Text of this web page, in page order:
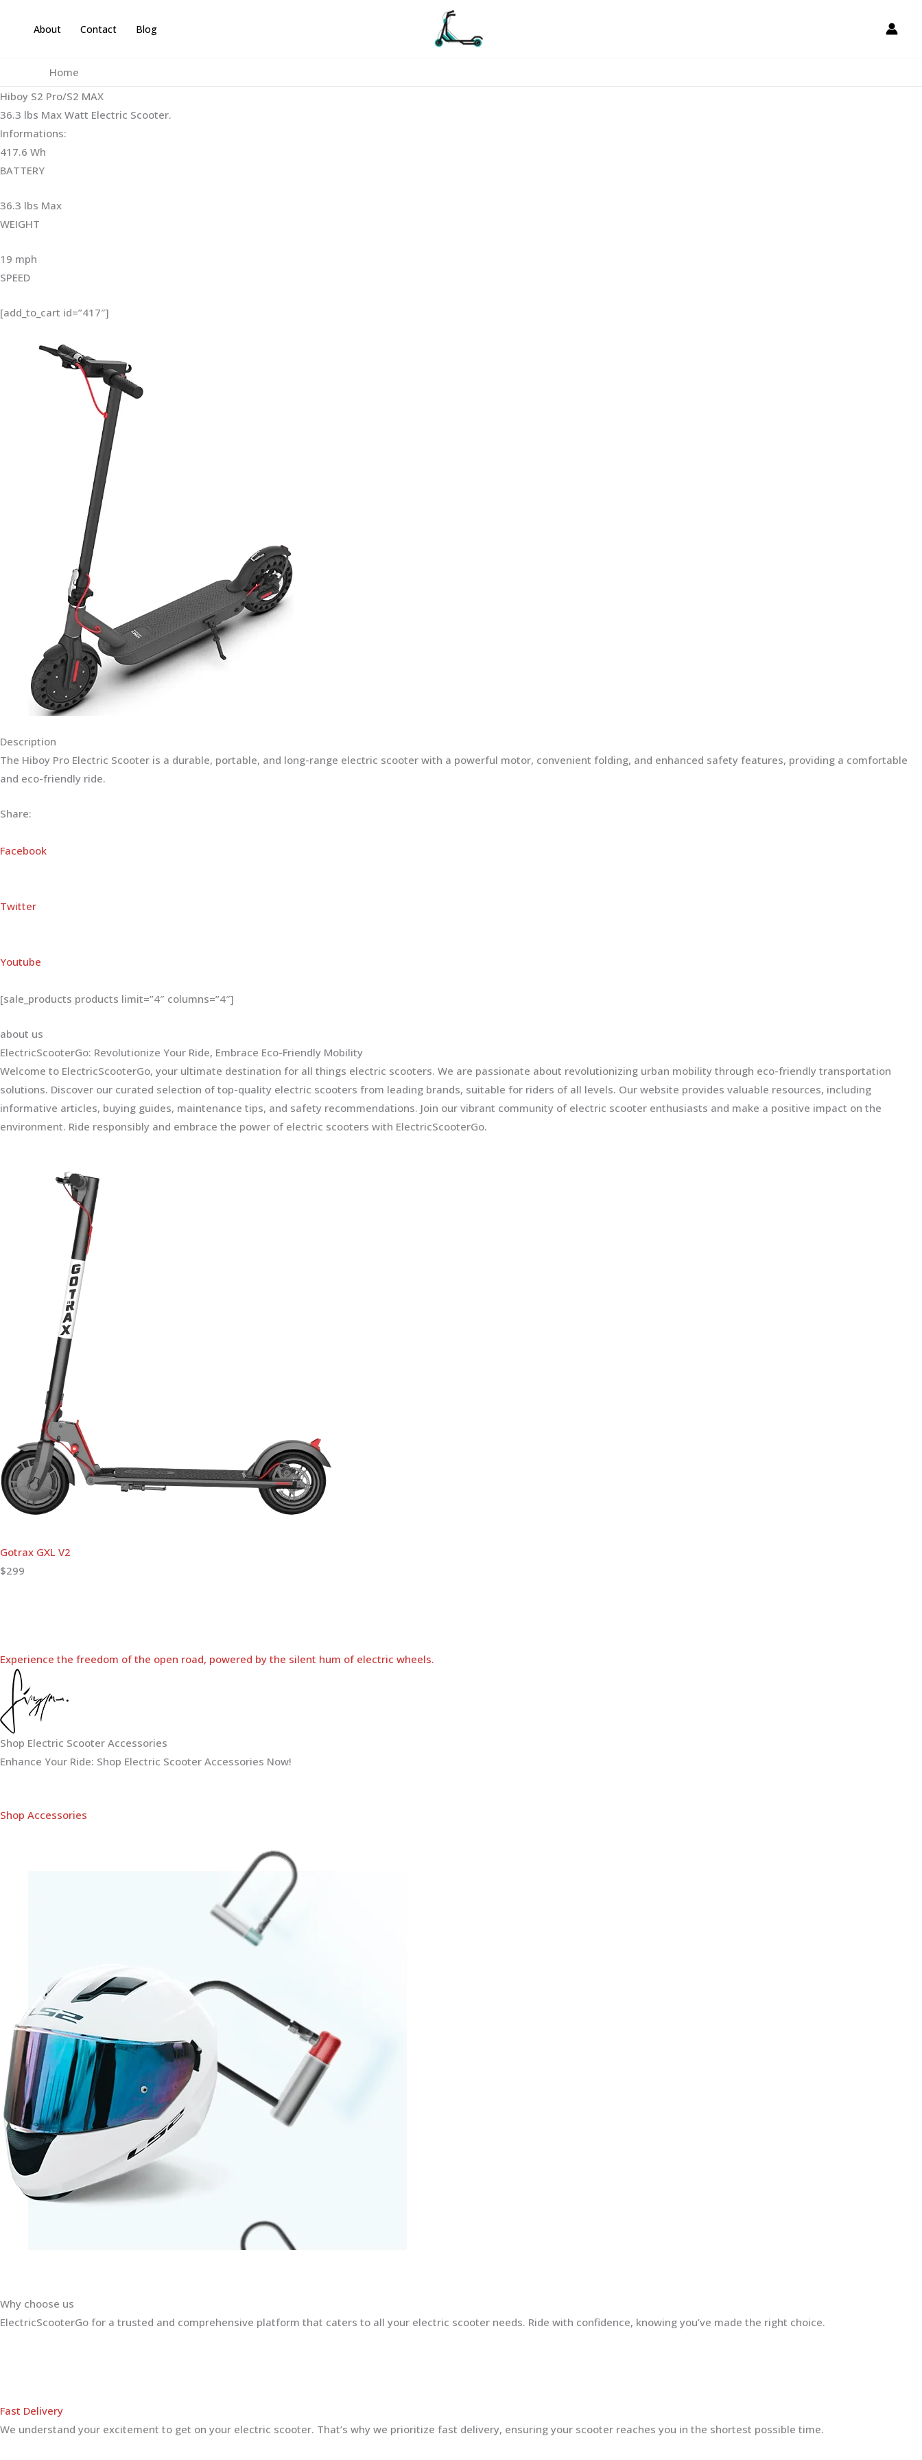
About Contact Blog
Home
Hiboy S2 Pro/S2 MAX
36.3 lbs Max Watt Electric Scooter.
Informations:
417.6 Wh
BATTERY
36.3 lbs Max
WEIGHT ‎
19 mph
SPEED
[add_to_cart id=”417″]
Description
The Hiboy Pro Electric Scooter is a durable, portable, and long-range electric scooter with a powerful motor, convenient folding, and enhanced safety features, providing a comfortable
and eco-friendly ride.
Share:
Facebook
Twitter
Youtube
[sale_products products limit=”4″ columns=”4″]
about us
ElectricScooterGo: Revolutionize Your Ride, Embrace Eco-Friendly Mobility
Welcome to ElectricScooterGo, your ultimate destination for all things electric scooters. We are passionate about revolutionizing urban mobility through eco-friendly transportation
solutions. Discover our curated selection of top-quality electric scooters from leading brands, suitable for riders of all levels. Our website provides valuable resources, including
informative articles, buying guides, maintenance tips, and safety recommendations. Join our vibrant community of electric scooter enthusiasts and make a positive impact on the
environment. Ride responsibly and embrace the power of electric scooters with ElectricScooterGo.
Gotrax GXL V2
$299
Experience the freedom of the open road, powered by the silent hum of electric wheels.
Shop Electric Scooter Accessories
Enhance Your Ride: Shop Electric Scooter Accessories Now!
Shop Accessories
Why choose us
ElectricScooterGo for a trusted and comprehensive platform that caters to all your electric scooter needs. Ride with confidence, knowing you’ve made the right choice.
Fast Delivery
We understand your excitement to get on your electric scooter. That’s why we prioritize fast delivery, ensuring your scooter reaches you in the shortest possible time.